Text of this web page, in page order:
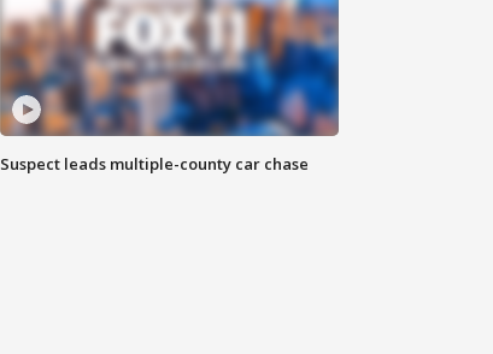
Suspect leads multiple-county car chase